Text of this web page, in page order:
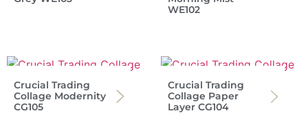
WE102
Crucial Trading
Collage Modernity
CG105
Crucial Trading
Collage Paper
Layer CG104